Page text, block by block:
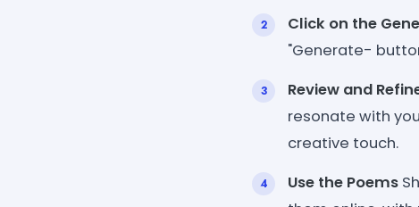
Click on the
"Generate-
Review and
resonate with
creative touch.
Use the Poems